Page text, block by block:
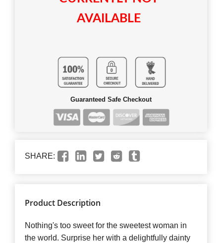
AVAILABLE
Guaranteed Safe Checkout
SHARE:
Product Description
Nothing's too sweet for the sweetest woman in
the world. Surprise her with a delightfully dainty